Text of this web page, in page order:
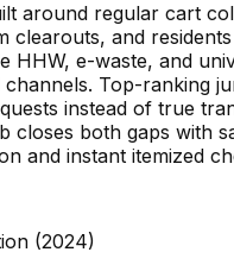
around regular cart
clearouts, and
HHW, e-waste, and
Top-ranking
instead of true
closes both gaps with
and instant itemized
(2024)